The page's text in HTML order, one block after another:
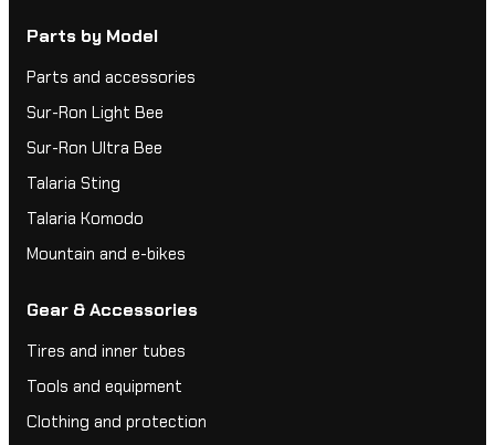
Parts by Model
Parts and accessories
Sur-Ron Light Bee
Sur-Ron Ultra Bee
Talaria Sting
Talaria Komodo
Mountain and e-bikes
Gear & Accessories
Tires and inner tubes
Tools and equipment
Clothing and protection